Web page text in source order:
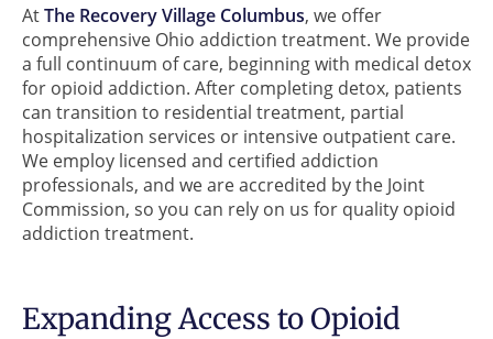
AtThe Recovery Village Columbus, we offer
comprehensive Ohio addiction treatment. We provide
a full continuum of care, beginning with medical detox
for opioid addiction. After completing detox, patients
can transition to residential treatment, partial
hospitalization services or intensive outpatient care.
We employ licensed and certified addiction
professionals, and we are accredited by the Joint
Commission, so you can rely on us for quality opioid
addiction treatment.
Expanding Access to Opioid